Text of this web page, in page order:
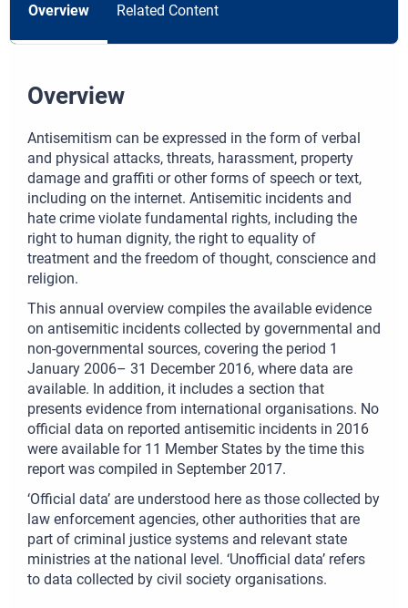
Overview Related Content
Overview
Antisemitism can be expressed in the form of verbal
and physical attacks, threats, harassment, property
damage and graffiti or other forms of speech or text,
including on the internet. Antisemitic incidents and
hate crime violate fundamental rights, including the
right to human dignity, the right to equality of
treatment and the freedom of thought, conscience and
religion.
This annual overview compiles the available evidence
on antisemitic incidents collected by governmental and
non-governmental sources, covering the period 1
January 2006– 31 December 2016, where data are
available. In addition, it includes a section that
presents evidence from international organisations. No
official data on reported antisemitic incidents in 2016
were available for 11 Member States by the time this
report was compiled in September 2017.
‘Official data’ are understood here as those collected by
law enforcement agencies, other authorities that are
part of criminal justice systems and relevant state
ministries at the national level. ‘Unofficial data’ refers
to data collected by civil society organisations.